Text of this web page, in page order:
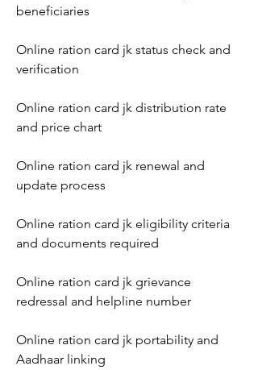
beneficiaries
Online ration card jk status check and
verification
Online ration card jk distribution rate
and price chart
Online ration card jk renewal and
update process
Online ration card jk eligibility criteria
and documents required
Online ration card jk grievance
redressal and helpline number
Online ration card jk portability and
Aadhaar linking